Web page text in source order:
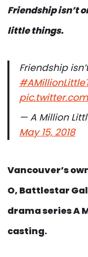
Friendship isn’t
little things.
Friendship
— A Million
May 15, 2018
Vancouver’s
O, Battlestar
drama series A
casting.